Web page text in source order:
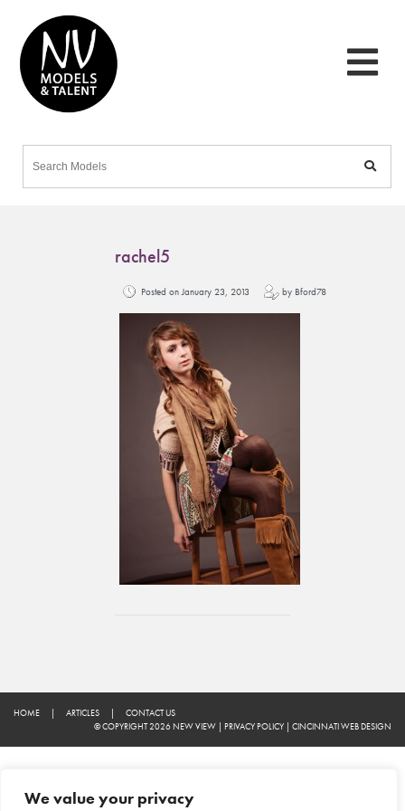
We value your privacy
rachel5
Posted on January 23, 2013 by Bford78
HOME | ARTICLES |
CONTACT US
© COPYRIGHT 2026 NEW VIEW | PRIVACY POLICY | CINCINNATI WEB DESIGN